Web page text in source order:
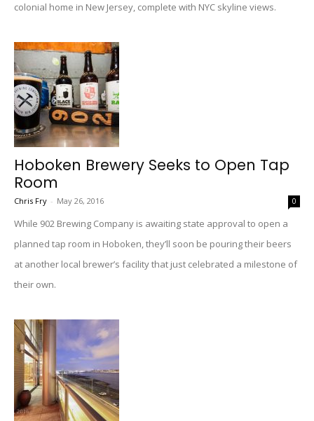
colonial home in New Jersey, complete with NYC skyline views.
Hoboken Brewery Seeks to Open Tap
Room
Chris Fry - May 26, 2016 0
While 902 Brewing Company is awaiting state approval to open a
planned tap room in Hoboken, they’ll soon be pouring their beers
at another local brewer’s facility that just celebrated a milestone of
their own.